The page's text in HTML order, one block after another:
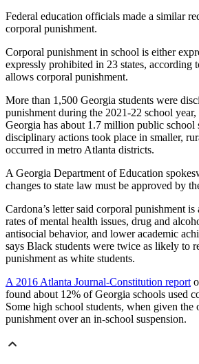
Federal education officials made a similar
corporal punishment.
Corporal punishment in school is either
expressly prohibited in 23 states, according
allows corporal punishment.
More than 1,500 Georgia students were
punishment during the 2021-22 school year,
Georgia has about 1.7 million public school
disciplinary actions took place in smaller,
occurred in metro Atlanta districts.
A Georgia Department of Education
changes to state law must be approved by
Cardona’s letter said corporal punishment
rates of mental health issues, drug and
antisocial behavior, and lower academic
says Black students were twice as likely to
punishment as white students.
A 2016 Atlanta Journal-Constitution report
found about 12% of Georgia schools used
Some high school students, when given the
punishment over an in-school suspension.